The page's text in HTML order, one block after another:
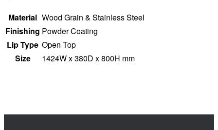
Material Wood Grain & Stainless Steel
Finishing Powder Coating
Lip Type Open Top
Size
1424W x 380D x 800H mm